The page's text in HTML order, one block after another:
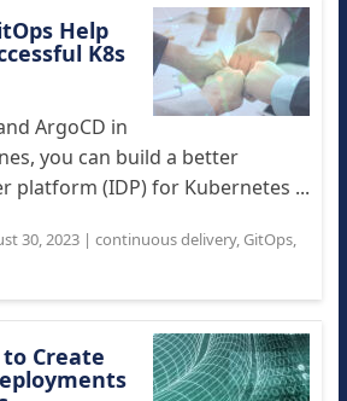
Help
K8s
ArgoCD in
you can build a better
platform (IDP) for Kubernetes ...
30, 2023| continuous delivery, GitOps,
to Create